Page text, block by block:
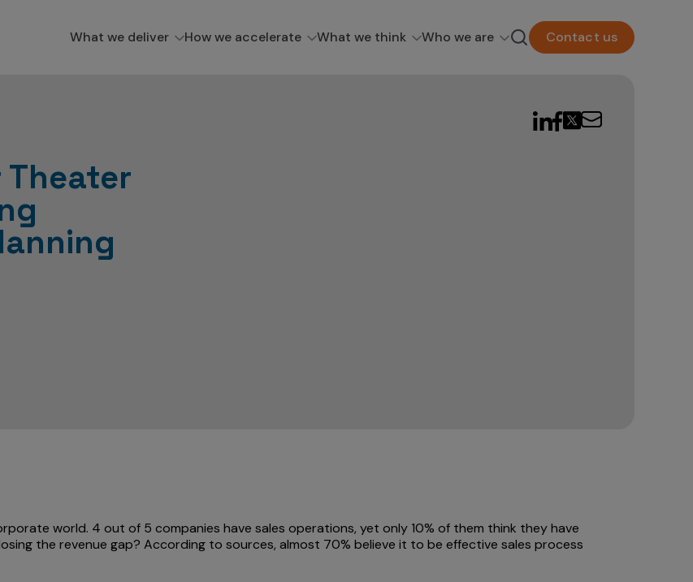
What we deliver How we accelerate What we think Who we are Contact us
world. 4 out of 5 companies have sales operations, yet only 10% of them think they have
the revenue gap? According to sources, almost 70% believe it to be effective sales process